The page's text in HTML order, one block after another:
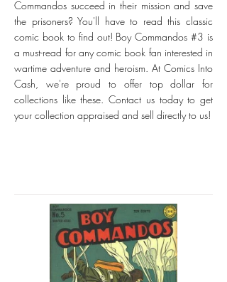
Commandos succeed in their mission and save
the prisoners? You'll have to read this classic
comic book to find out! Boy Commandos #3 is
a must-read for any comic book fan interested in
wartime adventure and heroism. At Comics Into
Cash, we're proud to offer top dollar for
collections like these. Contact us today to get
your collection appraised and sell directly to us!